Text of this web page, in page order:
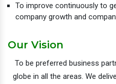
To improve continuously to
company growth and
Our Vision
To be preferred business
globe in all the areas. We